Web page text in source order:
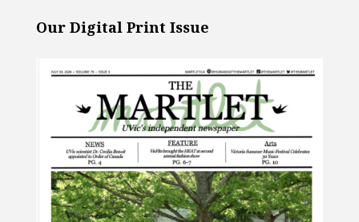
Our Digital Print Issue